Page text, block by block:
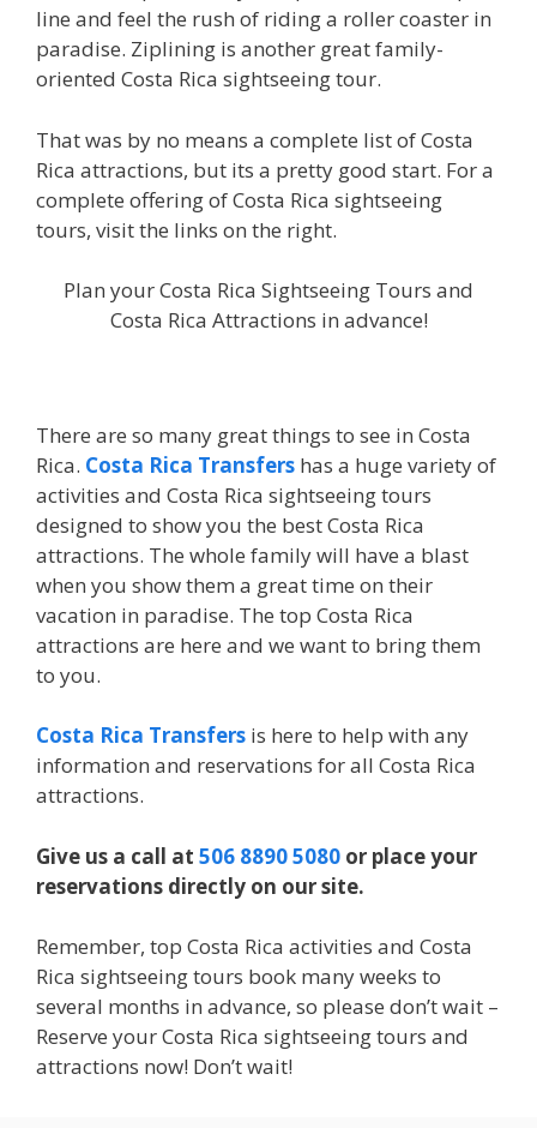
line and feel the rush of riding a roller coaster in
paradise. Ziplining is another great family-
oriented Costa Rica sightseeing tour.
That was by no means a complete list of Costa
Rica attractions, but its a pretty good start. For a
complete offering of Costa Rica sightseeing
tours, visit the links on the right.
Plan your Costa Rica Sightseeing Tours and
Costa Rica Attractions in advance!
There are so many great things to see in Costa
Rica. Costa Rica Transfers has a huge variety of
activities and Costa Rica sightseeing tours
designed to show you the best Costa Rica
attractions. The whole family will have a blast
when you show them a great time on their
vacation in paradise. The top Costa Rica
attractions are here and we want to bring them
to you.
Costa Rica Transfers is here to help with any
information and reservations for all Costa Rica
attractions.
Give us a call at 506 8890 5080 or place your
reservations directly on our site.
Remember, top Costa Rica activities and Costa
Rica sightseeing tours book many weeks to
several months in advance, so please don’t wait –
Reserve your Costa Rica sightseeing tours and
attractions now! Don’t wait!